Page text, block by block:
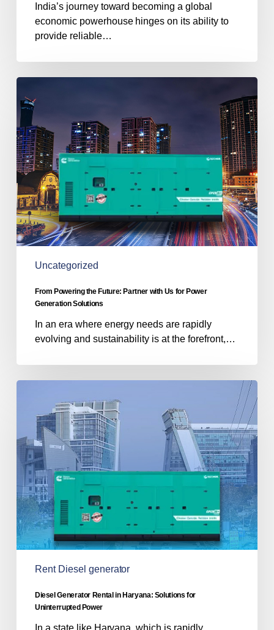
India’s journey toward becoming a global
economic powerhouse hinges on its ability to
provide reliable…
From
Powering
the
Future:
Partner
with
Us
for
Power
Generation
Solutions
Uncategorized
From Powering the Future: Partner with Us for Power
Generation Solutions
In an era where energy needs are rapidly
evolving and sustainability is at the forefront,…
Generator
Rental
Haryana:
Solutions
Uninterrupted
Power
Rent Diesel generator
Diesel Generator Rental in Haryana: Solutions for
Uninterrupted Power
In a state like Haryana, which is rapidly